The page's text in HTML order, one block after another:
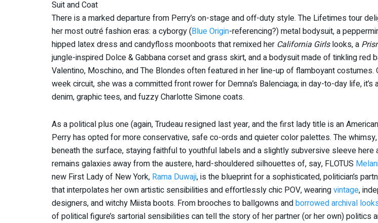
There is a marked departure from Perry’s on-stage and off-duty style. The Lifetimes tour
her most outré fashion eras: a cyborgy (Blue Origin-referencing?) metal bodysuit, a
hipped latex dress and candyfloss moonboots that remixed her California Girlslooks, a
jungle-inspired Dolce & Gabbana corset and grass skirt, and a bodysuit made of tinkling red
Valentino, Moschino, and The Blondes often featured in her line-up of flamboyant costumes.
week circuit, she was a committed front rower for Demna’s Balenciaga; in day-to-day life,
denim, graphic tees, and fuzzy Charlotte Simone coats.
As a political plus one (again, Trudeau resigned last year, and the first lady title is an
Perry has opted for more conservative, safe co-ords and quieter color palettes. The
beneath the surface, staying faithful to youthful labels and a slightly subversive sleeve here
remains galaxies away from the austere, hard-shouldered silhouettes of, say, FLOTUS
new First Lady of New York, Rama Duwaji, is the blueprint for a sophisticated, politician’s
that interpolates her own artistic sensibilities and effortlessly chic POV, wearingvintage,
designers, and witchy Miista boots. From brooches to ballgowns andborrowed archival
of political figure’s sartorial sensibilities can tell the story of her partner (or her own) politics